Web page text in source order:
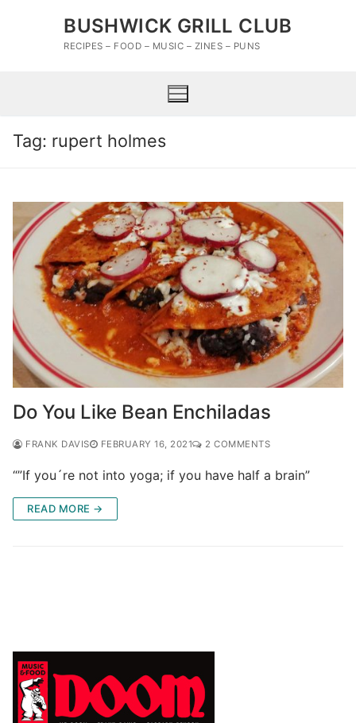
BUSHWICK GRILL CLUB
RECIPES – FOOD – MUSIC – ZINES – PUNS
Tag: rupert holmes
Do You Like Bean Enchiladas
FRANK DAVIS FEBRUARY 16, 2021 2 COMMENTS
“”If you´re not into yoga; if you have half a brain”
READ MORE →